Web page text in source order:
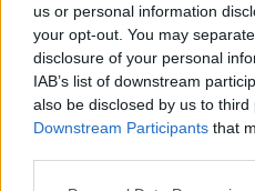
us or personal information
your opt-out. You may
disclosure of your personal
IAB’s list of downstream
also be disclosed by us to third
Downstream Participants that